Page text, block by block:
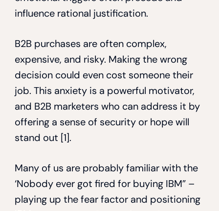
influence rational justification.
B2B purchases are often complex,
expensive, and risky. Making the wrong
decision could even cost someone their
job. This anxiety is a powerful motivator,
and B2B marketers who can address it by
offering a sense of security or hope will
stand out [1].
Many of us are probably familiar with the
‘Nobody ever got fired for buying IBM” –
playing up the fear factor and positioning